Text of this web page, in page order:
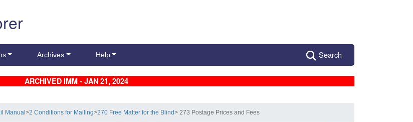
Archives Help Search
ARCHIVED IMM - JAN 21, 2024
Manual>2 Conditions for Mailing>270 Free Matter for the Blind> 273 Postage Prices and Fees